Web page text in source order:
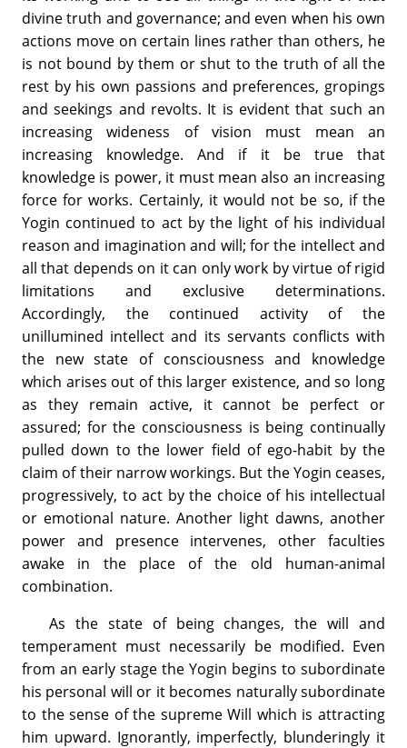
divine truth and governance; and even when his own
actions move on certain lines rather than others, he
is not bound by them or shut to the truth of all the
rest by his own passions and preferences, gropings
and seekings and revolts. It is evident that such an
increasing wideness of vision must mean an
increasing knowledge. And if it be true that
knowledge is power, it must mean also an increasing
force for works. Certainly, it would not be so, if the
Yogin continued to act by the light of his individual
reason and imagination and will; for the intellect and
all that depends on it can only work by virtue of rigid
limitations and exclusive determinations.
Accordingly, the continued activity of the
unillumined intellect and its servants conflicts with
the new state of consciousness and knowledge
which arises out of this larger existence, and so long
as they remain active, it cannot be perfect or
assured; for the consciousness is being continually
pulled down to the lower field of ego-habit by the
claim of their narrow workings. But the Yogin ceases,
progressively, to act by the choice of his intellectual
or emotional nature. Another light dawns, another
power and presence intervenes, other faculties
awake in the place of the old human-animal
combination.
As the state of being changes, the will and
temperament must necessarily be modified. Even
from an early stage the Yogin begins to subordinate
his personal will or it becomes naturally subordinate
to the sense of the supreme Will which is attracting
him upward. Ignorantly, imperfectly, blunderingly it